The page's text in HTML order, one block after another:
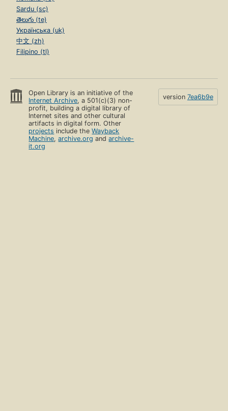
Sardu (sc)
తెలుగు (te)
Українська (uk)
中文 (zh)
Filipino (tl)
Open Library is an initiative of the
Internet Archive, a 501(c)(3) non-
profit, building a digital library of
Internet sites and other cultural
artifacts in digital form. Other
projects include theWayback
Machine,archive.org andarchive-
it.org
version 7ea6b9e